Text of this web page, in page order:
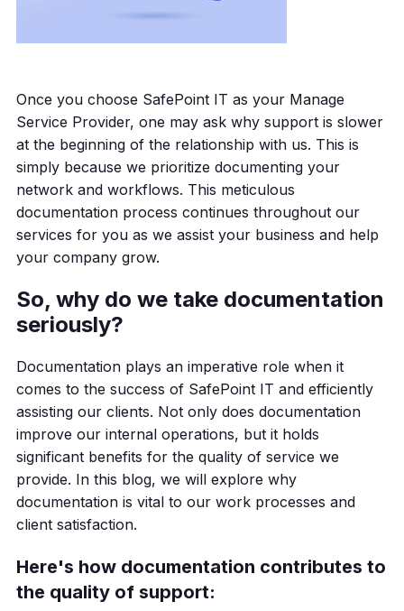
Once you choose SafePoint IT as your Manage
Service Provider, one may ask why support is slower
at the beginning of the relationship with us. This is
simply because we prioritize documenting your
network and workflows. This meticulous
documentation process continues throughout our
services for you as we assist your business and help
your company grow.
So, why do we take documentation
seriously?
Documentation plays an imperative role when it
comes to the success of SafePoint IT and efficiently
assisting our clients. Not only does documentation
improve our internal operations, but it holds
significant benefits for the quality of service we
provide. In this blog, we will explore why
documentation is vital to our work processes and
client satisfaction.
Here's how documentation contributes to
the quality of support: